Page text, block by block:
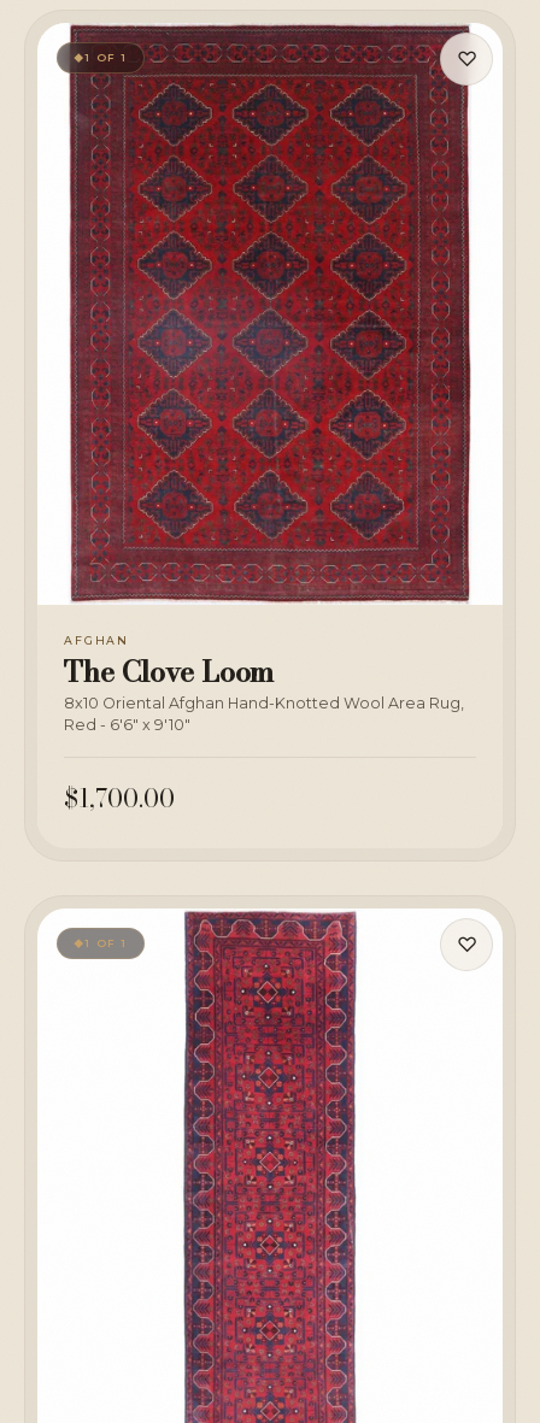
♡
◆1 OF 1
AFGHAN
The Clove Loom
8x10 Oriental Afghan Hand-Knotted Wool Area Rug,
Red - 6'6" x 9'10"
$1,700.00
♡
◆1 OF 1